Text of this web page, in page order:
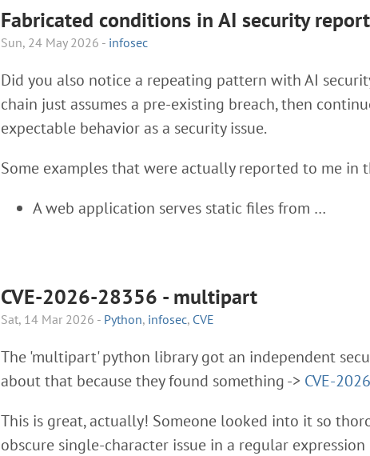
Fabricated conditions in AI security
Sun, 24 May 2026 - infosec
Did you also notice a repeating pattern with AI
chain just assumes a pre-existing breach, then
expectable behavior as a security issue.
Some examples that were actually reported to me in
A web application serves static files from …
CVE-2026-28356 - multipart
Sat, 14 Mar 2026 - Python, infosec, CVE
The 'multipart' python library got an independent
about that because they found something -> CVE-
This is great, actually! Someone looked into it so
obscure single-character issue in a regular